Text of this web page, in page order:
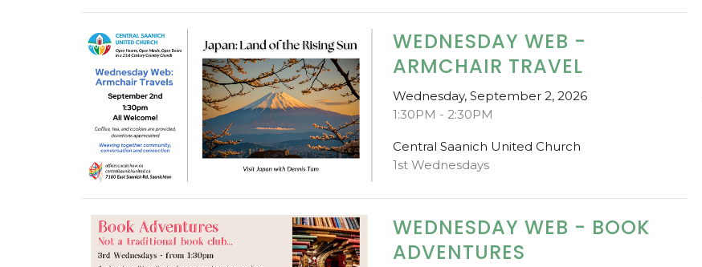
WEDNESDAY WEB -
ARMCHAIR TRAVEL
Wednesday, September 2, 2026
1:30PM - 2:30PM
Central Saanich United Church
1st Wednesdays
WEDNESDAY WEB - BOOK
ADVENTURES